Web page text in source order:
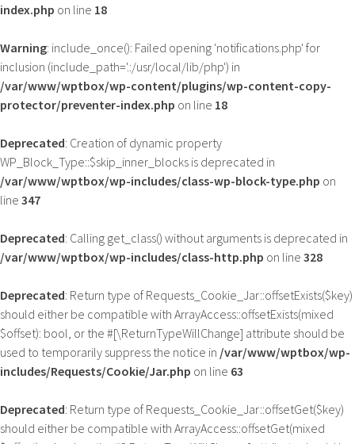
index.php on line 18
Warning: include_once(): Failed opening 'notifications.php' for
inclusion (include_path='.:/usr/local/lib/php') in
/var/www/wptbox/wp-content/plugins/wp-content-copy-
protector/preventer-index.php on line 18
Deprecated: Creation of dynamic property
WP_Block_Type::$skip_inner_blocks is deprecated in
/var/www/wptbox/wp-includes/class-wp-block-type.php on
line 347
Deprecated: Calling get_class() without arguments is deprecated in
/var/www/wptbox/wp-includes/class-http.php on line 328
Deprecated: Return type of Requests_Cookie_Jar::offsetExists($key)
should either be compatible with ArrayAccess::offsetExists(mixed
$offset): bool, or the #[\ReturnTypeWillChange] attribute should be
used to temporarily suppress the notice in /var/www/wptbox/wp-
includes/Requests/Cookie/Jar.php on line 63
Deprecated: Return type of Requests_Cookie_Jar::offsetGet($key)
should either be compatible with ArrayAccess::offsetGet(mixed